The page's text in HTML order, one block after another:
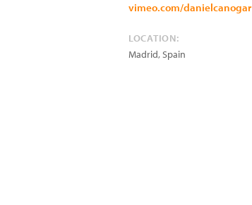
vimeo.com/danielcanogar
LOCATION:
Madrid,Spain